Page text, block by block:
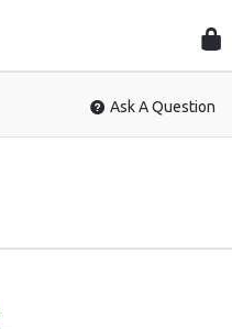
Ask A Question